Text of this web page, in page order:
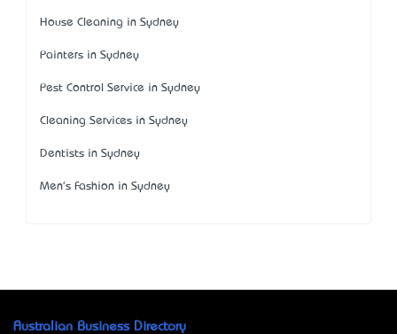
House Cleaning in Sydney
Painters in Sydney
Pest Control Service in Sydney
Cleaning Services in Sydney
Dentists in Sydney
Men's Fashion in Sydney
Australian Business Directory